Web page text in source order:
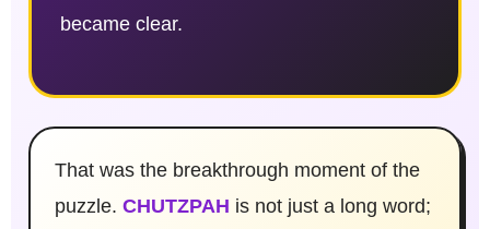
became clear.
That was the breakthrough moment of the
puzzle. CHUTZPAH is not just a long word;